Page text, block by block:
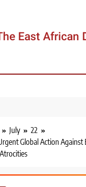
East African
July
22
Global Action Against